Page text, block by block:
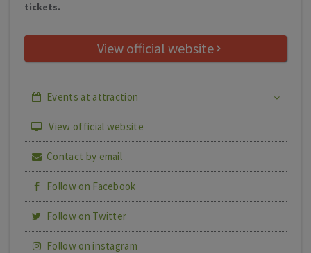
tickets.
View official website
Events at attraction
View official website
Contact by email
Follow on Facebook
Follow on Twitter
Follow on instagram